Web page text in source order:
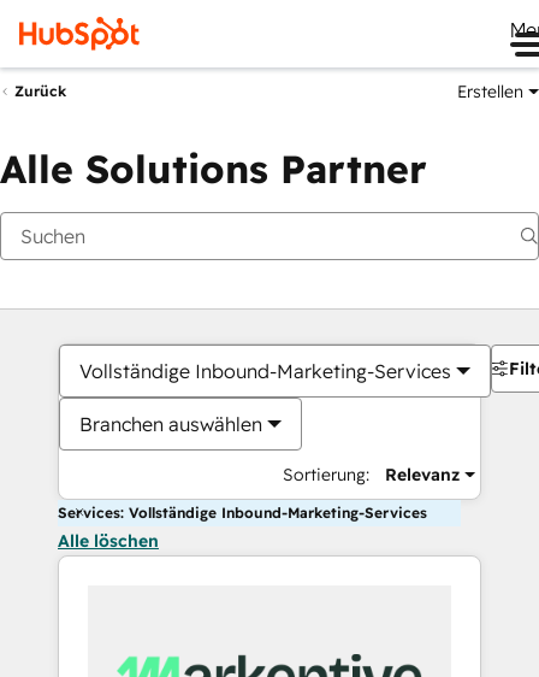
Zurück Erstellen
Alle Solutions Partner
Vollständige Inbound-Marketing-Services
Branchen auswählen
Sortierung: Relevanz
Services: Vollständige Inbound-Marketing-Services
Alle löschen